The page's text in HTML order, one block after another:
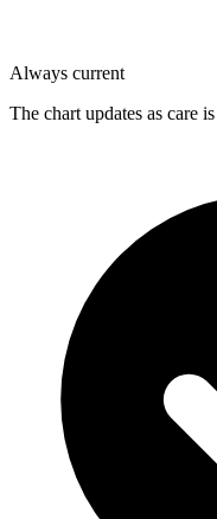
Always current
The chart updates as care